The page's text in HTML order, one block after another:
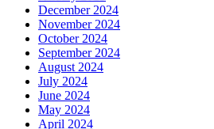
December 2024
November 2024
October 2024
September 2024
August 2024
July 2024
June 2024
May 2024
April 2024